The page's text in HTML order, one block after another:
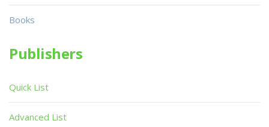
Books
Publishers
Quick List
Advanced List